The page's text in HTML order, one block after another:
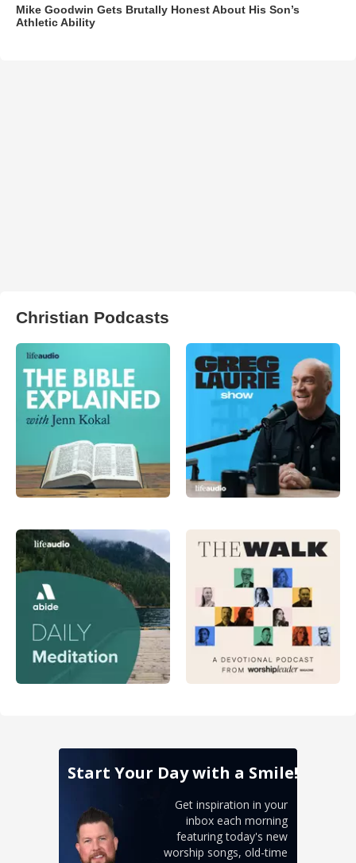
Mike Goodwin Gets Brutally Honest About His Son’s
Athletic Ability
Christian Podcasts